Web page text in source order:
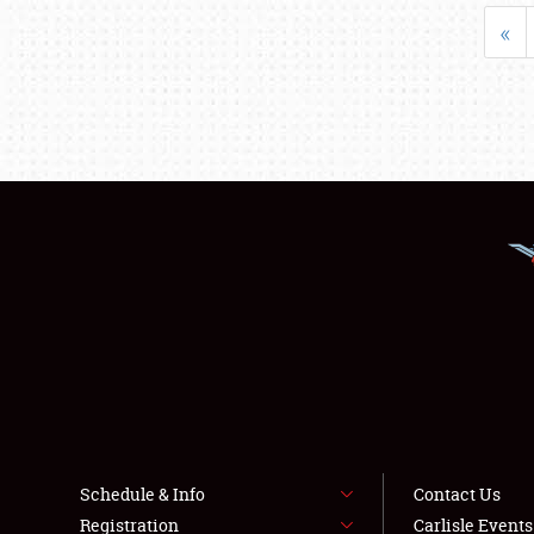
«
Schedule & Info
Registration
Contact Us
Carlisle